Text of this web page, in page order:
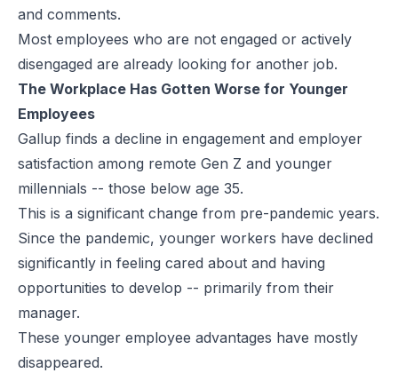
and comments.
Most employees who are not engaged or actively
disengaged are already looking for another job.
The Workplace Has Gotten Worse for Younger
Employees
Gallup finds a decline in engagement and employer
satisfaction among remote Gen Z and younger
millennials -- those below age 35.
This is a significant change from pre-pandemic years.
Since the pandemic, younger workers have declined
significantly in feeling cared about and having
opportunities to develop -- primarily from their
manager.
These younger employee advantages have mostly
disappeared.